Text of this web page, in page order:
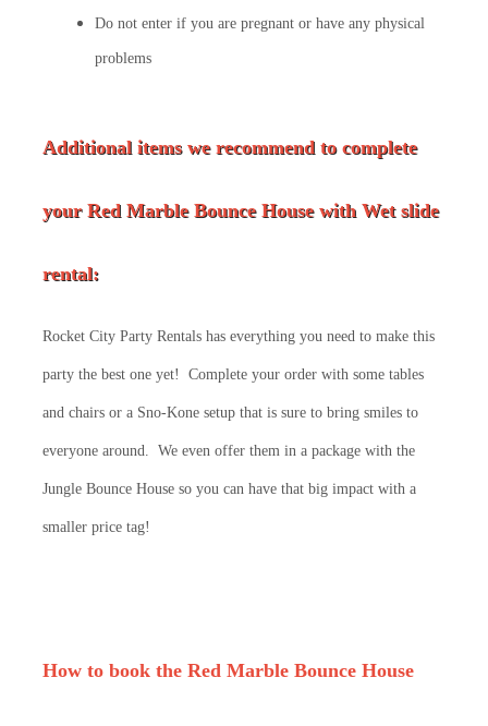
Do not enter if you are pregnant or have any physical
problems
Additional items we recommend to complete
your Red Marble Bounce House with Wet slide
rental:
Rocket City Party Rentals has everything you need to make this
party the best one yet! Complete your order with some tables
and chairs or a Sno-Kone setup that is sure to bring smiles to
everyone around. We even offer them in a package with the
Jungle Bounce House so you can have that big impact with a
smaller price tag!
How to book the Red Marble Bounce House